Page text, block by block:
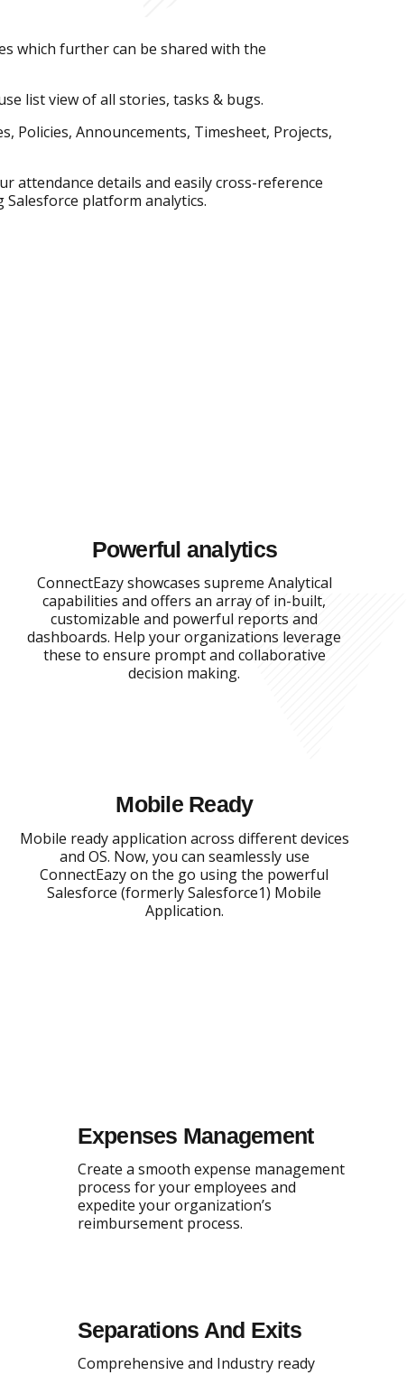
which further can be shared with the
list view of all stories, tasks & bugs.
Policies, Announcements, Timesheet, Projects,
attendance details and easily cross-reference
platform analytics.
Powerful analytics
ConnectEazy showcases supreme Analytical
capabilities and offers an array of in-built,
customizable and powerful reports and
dashboards. Help your organizations leverage
these to ensure prompt and collaborative
decision making.
Mobile Ready
Mobile ready application across different devices
and OS. Now, you can seamlessly use
ConnectEazy on the go using the powerful
Salesforce (formerly Salesforce1) Mobile
Application.
Expenses Management
Create a smooth expense management
process for your employees and
expedite your organization’s
reimbursement process.
Separations And Exits
Comprehensive and Industry ready